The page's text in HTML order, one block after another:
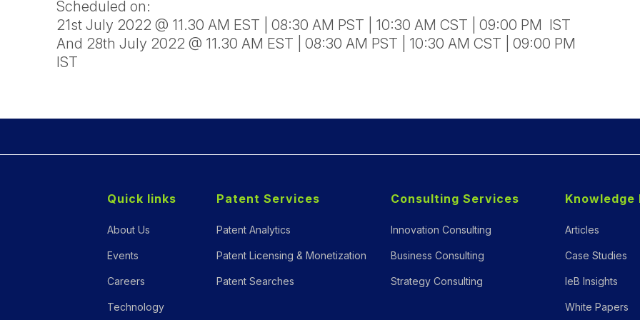
Scheduled on:
21st July 2022 @ 11.30 AM EST | 08:30 AM PST | 10:30 AM CST | 09:00 PM IST
And 28th July 2022 @ 11.30 AM EST | 08:30 AM PST | 10:30 AM CST | 09:00 PM
IST
Quick links
About Us
Events
Careers
Technology
Patent Services
Patent Analytics
Patent Licensing & Monetization
Patent Searches
Consulting Services
Innovation Consulting
Business Consulting
Strategy Consulting
Knowledge
Articles
Case Studies
IeB Insights
White Papers